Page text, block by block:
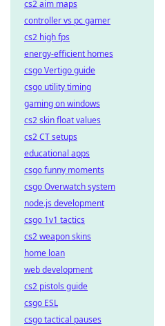
cs2 aim maps
controller vs pc gamer
cs2 high fps
energy-efficient homes
csgo Vertigo guide
csgo utility timing
gaming on windows
cs2 skin float values
cs2 CT setups
educational apps
csgo funny moments
csgo Overwatch system
node.js development
csgo 1v1 tactics
cs2 weapon skins
home loan
web development
cs2 pistols guide
csgo ESL
csgo tactical pauses